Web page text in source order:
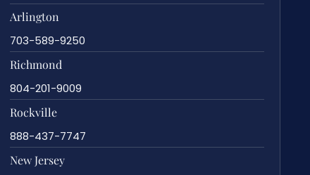
Arlington
703-589-9250
Richmond
804-201-9009
Rockville
888-437-7747
New Jersey